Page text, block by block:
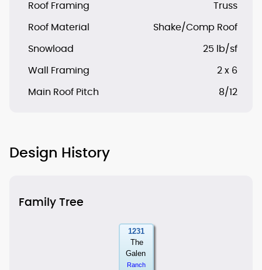
Roof Framing Truss
Roof Material Shake/Comp Roof
Snowload 25 lb/sf
Wall Framing 2 x 6
Main Roof Pitch 8/12
Design History
Family Tree
1231
The
Galen
Ranch